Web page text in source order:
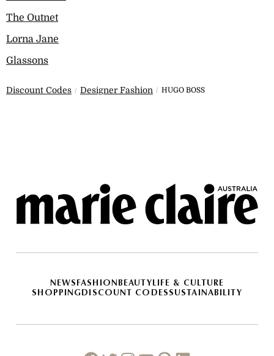
The Outnet
Lorna Jane
Glassons
Discount Codes Designer Fashion HUGO BOSS
NEWS FASHION BEAUTYLIFE & CULTURE
SHOPPINGDISCOUNT CODES SUSTAINABILITY